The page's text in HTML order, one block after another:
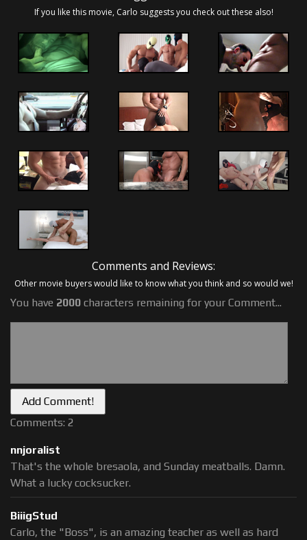
If you like this movie, Carlo suggests you check out these also!
Comments and Reviews:
Other movie buyers would like to know what you think and so would we!
You have 2000 characters remaining for your Comment...
Comments: 2
nnjoralist
That's the whole bresaola, and Sunday meatballs. Damn.
What a lucky cocksucker.
BiiigStud
Carlo, the "Boss", is an amazing teacher as well as hard